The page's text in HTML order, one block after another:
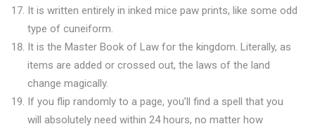
It is written entirely in inked mice paw prints, like some odd
type of cuneiform.
It is the Master Book of Law for the kingdom. Literally, as
items are added or crossed out, the laws of the land
change magically.
If you flip randomly to a page, you’ll find a spell that you
will absolutely need within 24 hours, no matter how